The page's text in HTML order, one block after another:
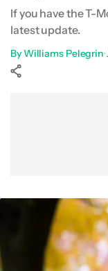
If you have the T-
latest update.
ByWilliams Pelegrin•